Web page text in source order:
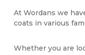
At Wordans we
coats in various
Whether you are